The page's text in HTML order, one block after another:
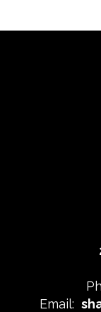
Email: